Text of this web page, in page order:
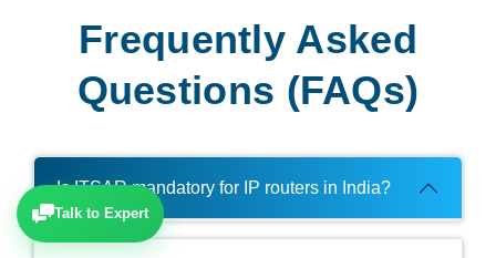
Frequently Asked
Questions (FAQs)
Is ITSAR mandatory for IP routers in India?
Talk to Expert